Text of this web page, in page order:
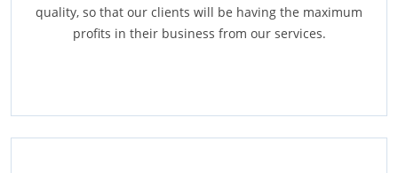
quality, so that our clients will be having the maximum
profits in their business from our services.